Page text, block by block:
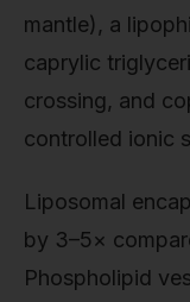
mantle), a
caprylic
crossing, and
controlled ionic
Liposomal
by 3–5×
Phospholipid